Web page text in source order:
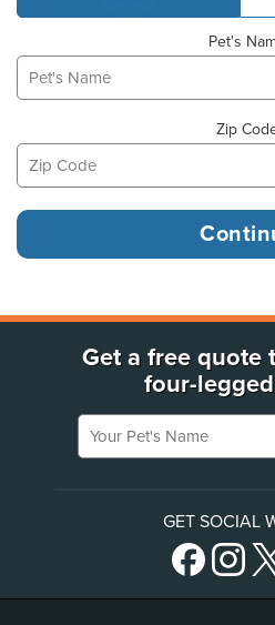
Pet's
Zip
Get a free quote
four-
Your Pet's Name
GET SOCIAL